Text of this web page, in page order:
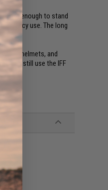
bright enough to stand
use. The long
helmets, and
can still use the IFF